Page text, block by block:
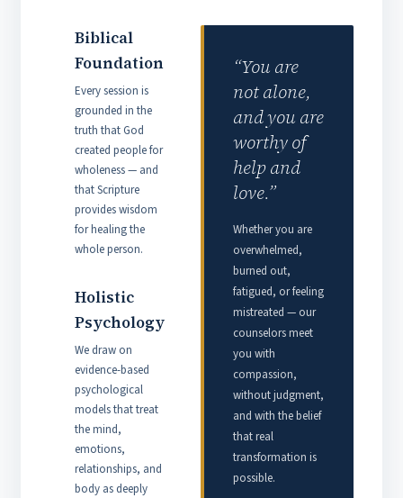
Biblical
Foundation
Every session is
grounded in the
truth that God
created people for
wholeness — and
that Scripture
provides wisdom
for healing the
whole person.
Holistic
Psychology
We draw on
evidence-based
psychological
models that treat
the mind,
emotions,
relationships, and
body as deeply
“You are
not alone,
and you are
worthy of
help and
love.”
Whether you are
overwhelmed,
burned out,
fatigued, or feeling
mistreated — our
counselors meet
you with
compassion,
without judgment,
and with the belief
that real
transformation is
possible.